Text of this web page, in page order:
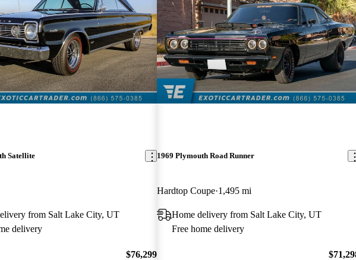
Satellite
from Salt Lake City, UT
delivery
$76,299
1969 Plymouth Road Runner
Hardtop Coupe 1,495 mi
Home delivery from Salt Lake City, UT
Free home delivery